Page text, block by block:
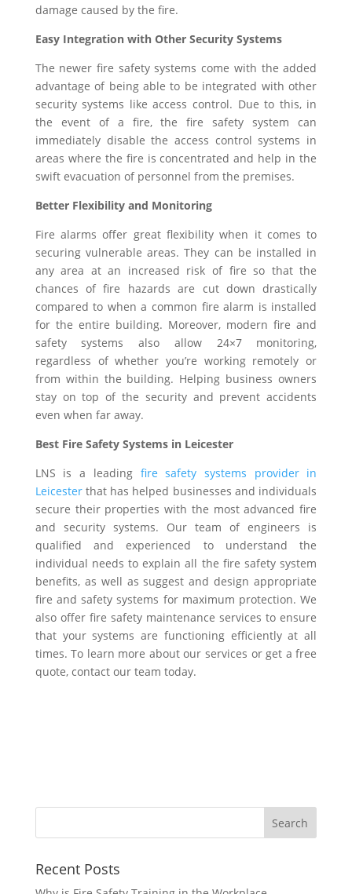
damage caused by the fire.
Easy Integration with Other Security Systems
The newer fire safety systems come with the added
advantage of being able to be integrated with other
security systems like access control. Due to this, in
the event of a fire, the fire safety system can
immediately disable the access control systems in
areas where the fire is concentrated and help in the
swift evacuation of personnel from the premises.
Better Flexibility and Monitoring
Fire alarms offer great flexibility when it comes to
securing vulnerable areas. They can be installed in
any area at an increased risk of fire so that the
chances of fire hazards are cut down drastically
compared to when a common fire alarm is installed
for the entire building. Moreover, modern fire and
safety systems also allow 24×7 monitoring,
regardless of whether you’re working remotely or
from within the building. Helping business owners
stay on top of the security and prevent accidents
even when far away.
Best Fire Safety Systems in Leicester
LNS is a leading fire safety systems provider in
Leicesterthat has helped businesses and individuals
secure their properties with the most advanced fire
and security systems. Our team of engineers is
qualified and experienced to understand the
individual needs to explain all the fire safety system
benefits, as well as suggest and design appropriate
fire and safety systems for maximum protection. We
also offer fire safety maintenance services to ensure
that your systems are functioning efficiently at all
times. To learn more about our services or get a free
quote, contact our team today.
Recent Posts